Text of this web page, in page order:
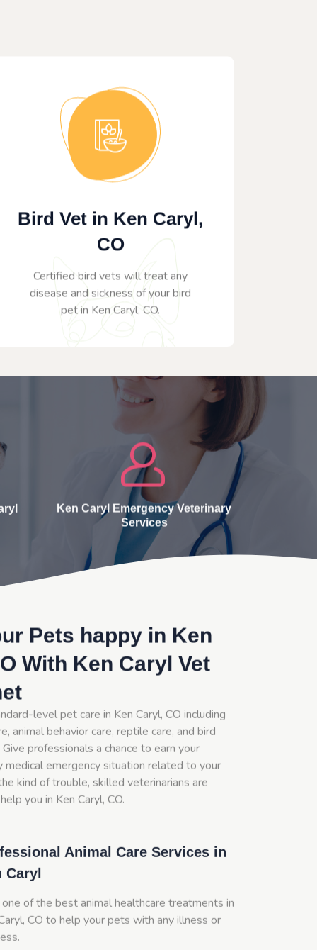
Bird Vet in Ken Caryl,
CO
Certified bird vets will treat any
disease and sickness of your bird
pet in Ken Caryl, CO.
Ken Caryl Emergency Veterinary
Services
Pets happy in Ken
With Ken Caryl Vet
level pet care in Ken Caryl, CO including
animal behavior care, reptile care, and bird
professionals a chance to earn your
medical emergency situation related to your
kind of trouble, skilled veterinarians are
you in Ken Caryl, CO.
Animal Care Services in
Caryl
one of the best animal healthcare treatments in
CO to help your pets with any illness or